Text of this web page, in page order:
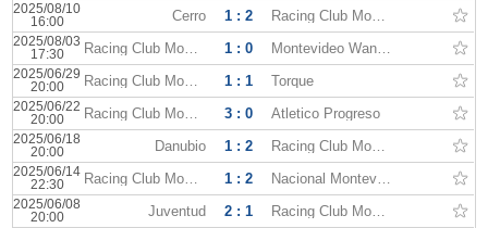
2025/08/10
16:00
Cerro 1 : 2 Racing Club Montevideo
2025/08/03
17:30
Racing Club Montevideo 1 : 0 Montevideo Wanderers
2025/06/29
20:00
Racing Club Montevideo 1 : 1 Torque
2025/06/22
20:00
Racing Club Montevideo 3 : 0 Atletico Progreso
2025/06/18
20:00
Danubio 1 : 2 Racing Club Montevideo
2025/06/14
22:30
Racing Club Montevideo 1 : 2 Nacional Montevideo
2025/06/08
20:00
Juventud 2 : 1 Racing Club Montevideo